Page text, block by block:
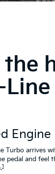
Engine
Turbo arrives
pedal and feel
1